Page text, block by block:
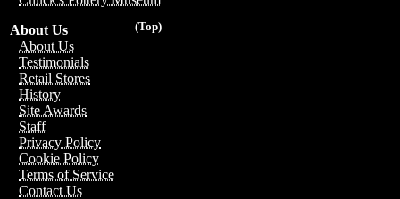
(Top)
About Us
About Us
Testimonials
Retail Stores
History
Site Awards
Staff
Privacy Policy
Cookie Policy
Terms of Service
Contact Us